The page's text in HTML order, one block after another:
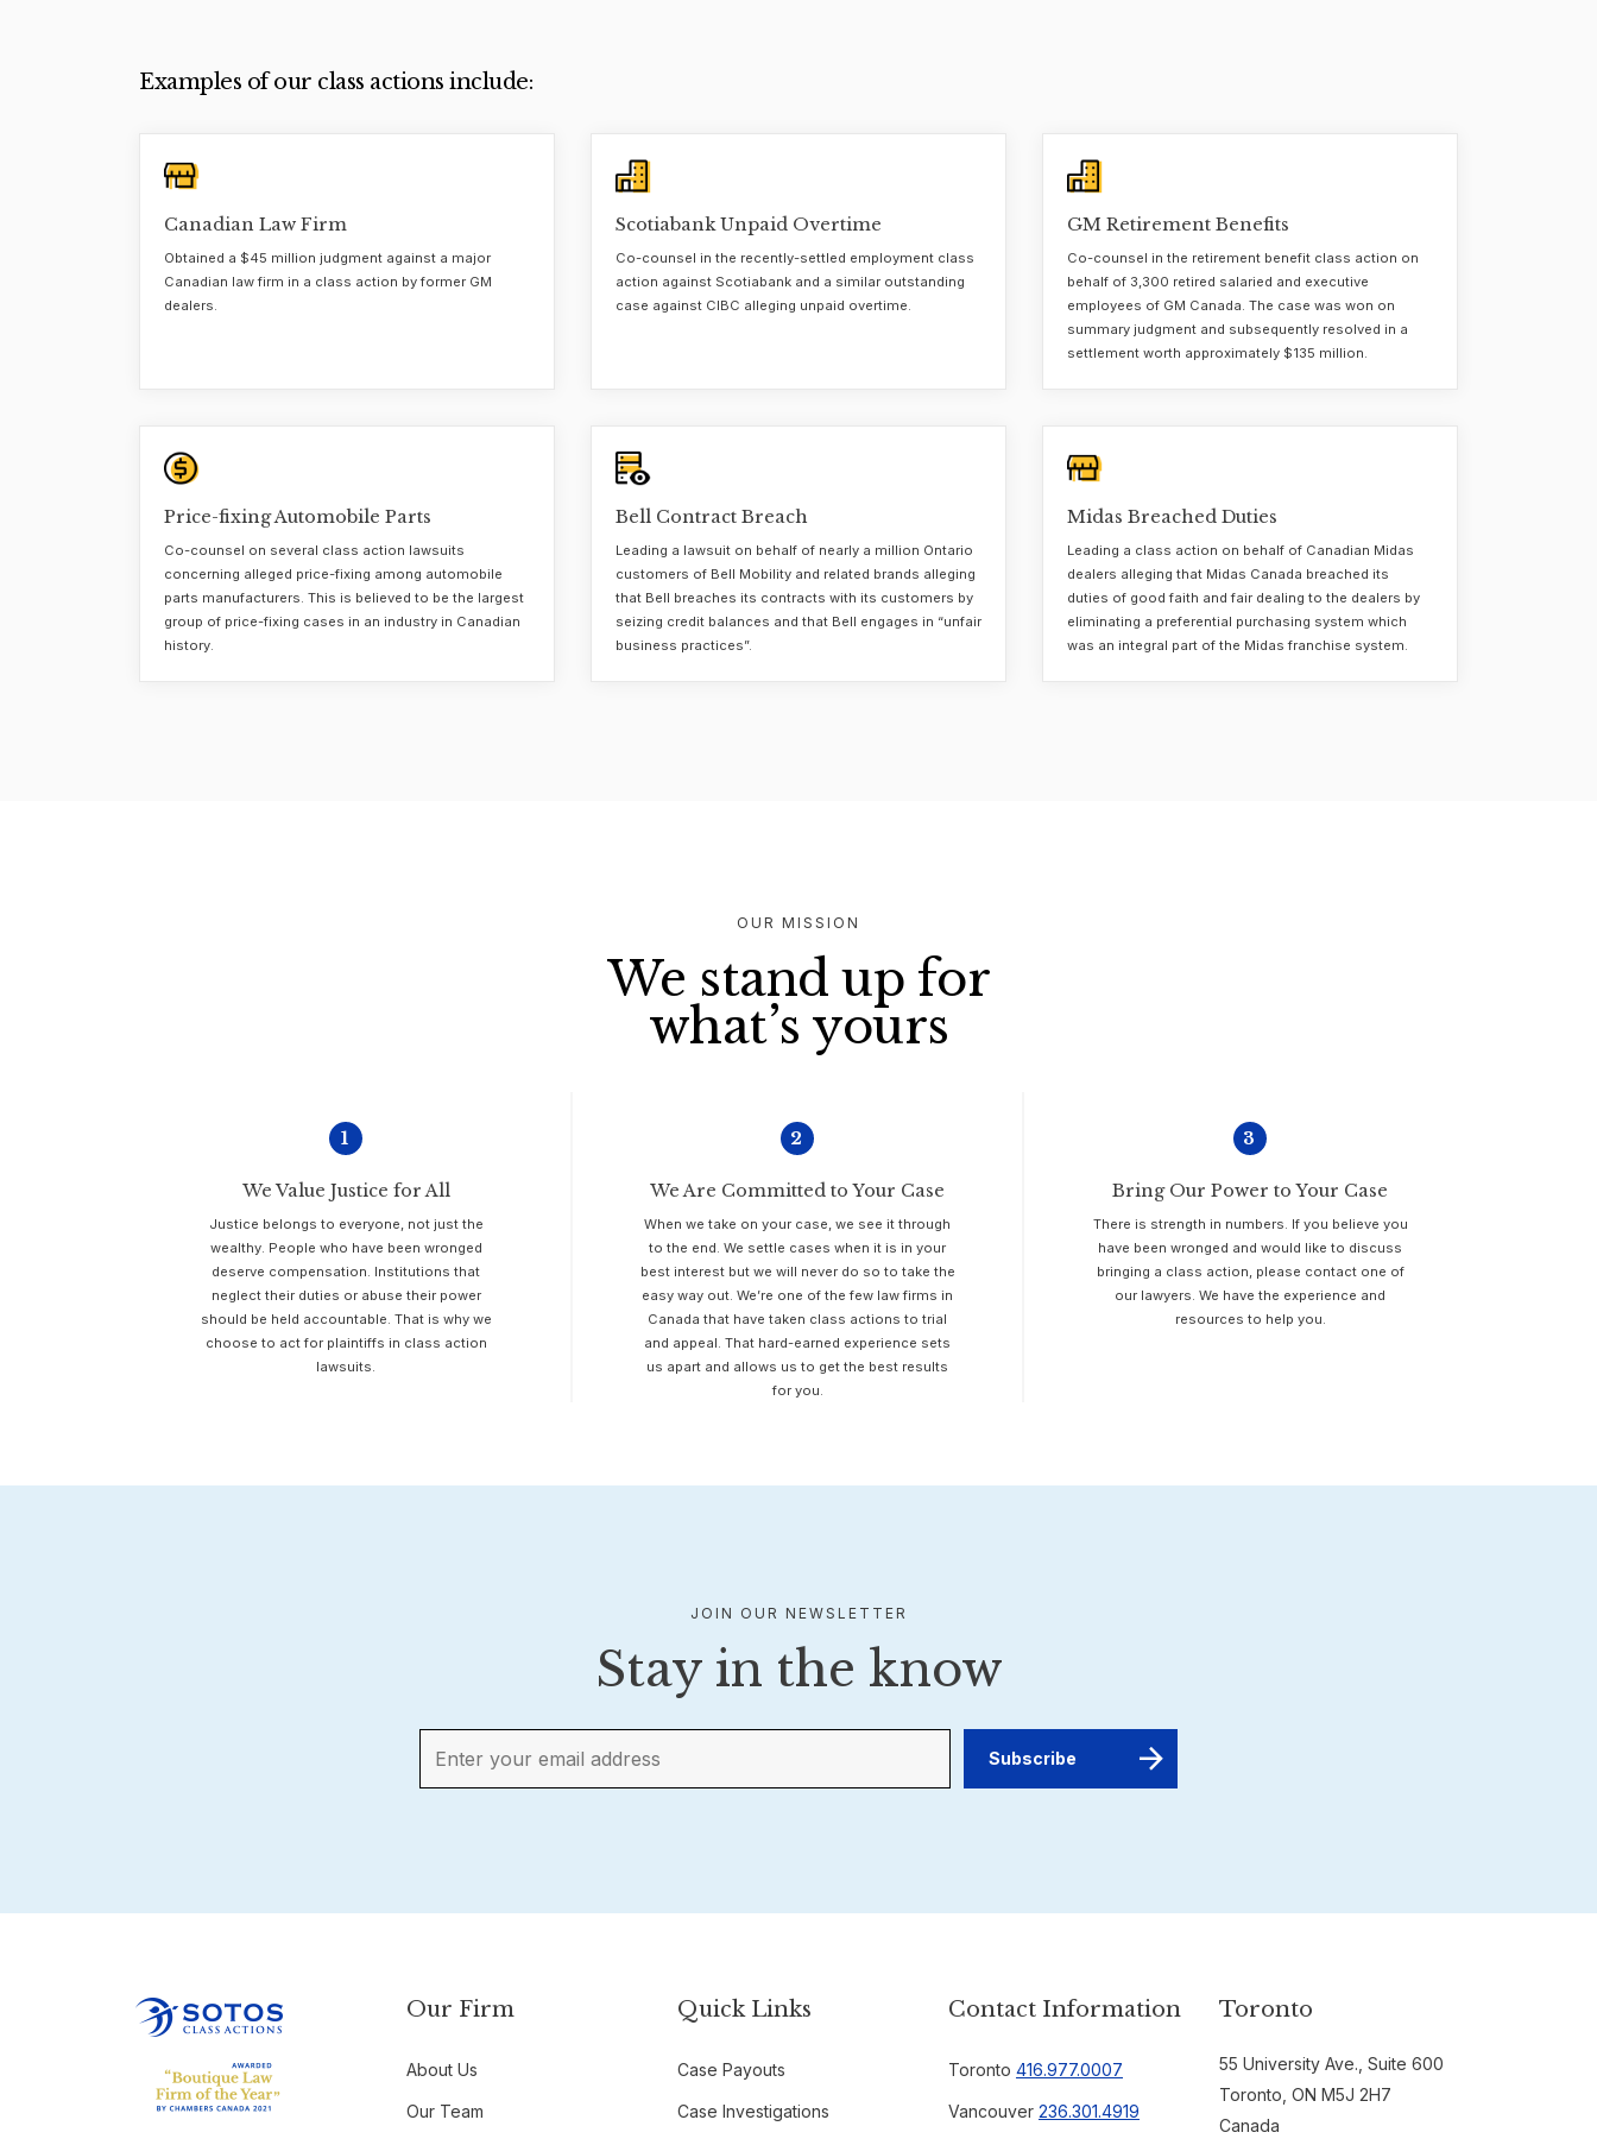
Examples of our class actions include:
Canadian Law Firm
Obtained a $45 million judgment against a major
Canadian law firm in a class action by former GM
dealers.
Scotiabank Unpaid Overtime
Co-counsel in the recently-settled employment class
action against Scotiabank and a similar outstanding
case against CIBC alleging unpaid overtime.
GM Retirement Benefits
Co-counsel in the retirement benefit class action on
behalf of 3,300 retired salaried and executive
employees of GM Canada. The case was won on
summary judgment and subsequently resolved in a
settlement worth approximately $135 million.
Price-fixing Automobile Parts
Co-counsel on several class action lawsuits
concerning alleged price-fixing among automobile
parts manufacturers. This is believed to be the largest
group of price-fixing cases in an industry in Canadian
history.
Bell Contract Breach
Leading a lawsuit on behalf of nearly a million Ontario
customers of Bell Mobility and related brands alleging
that Bell breaches its contracts with its customers by
seizing credit balances and that Bell engages in “unfair
business practices”.
Midas Breached Duties
Leading a class action on behalf of Canadian Midas
dealers alleging that Midas Canada breached its
duties of good faith and fair dealing to the dealers by
eliminating a preferential purchasing system which
was an integral part of the Midas franchise system.
OUR MISSION
We stand up for
what’s yours
1
We Value Justice for All
Justice belongs to everyone, not just the
wealthy. People who have been wronged
deserve compensation. Institutions that
neglect their duties or abuse their power
should be held accountable. That is why we
choose to act for plaintiffs in class action
lawsuits.
2
We Are Committed to Your Case
When we take on your case, we see it through
to the end. We settle cases when it is in your
best interest but we will never do so to take the
easy way out. We’re one of the few law firms in
Canada that have taken class actions to trial
and appeal. That hard-earned experience sets
us apart and allows us to get the best results
for you.
3
Bring Our Power to Your Case
There is strength in numbers. If you believe you
have been wronged and would like to discuss
bringing a class action, please contact one of
our lawyers. We have the experience and
resources to help you.
JOIN OUR NEWSLETTER
Stay in the know
Our Firm
About Us
Our Team
Quick Links
Case Payouts
Case Investigations
Contact Information
Toronto 416.977.0007
Vancouver 236.301.4919
Toronto
55 University Ave., Suite 600
Toronto, ON M5J 2H7
Canada